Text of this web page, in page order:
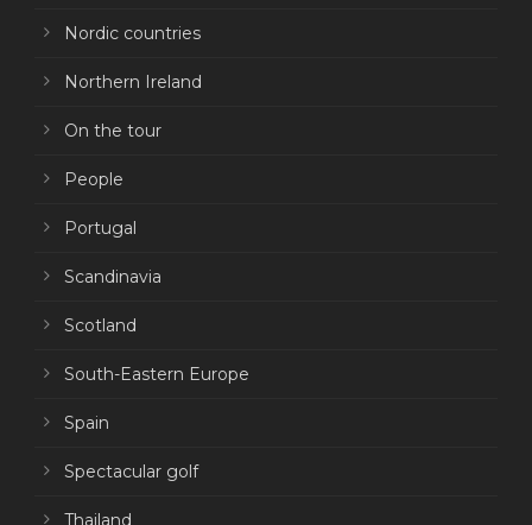
Nordic countries
Northern Ireland
On the tour
People
Portugal
Scandinavia
Scotland
South-Eastern Europe
Spain
Spectacular golf
Thailand